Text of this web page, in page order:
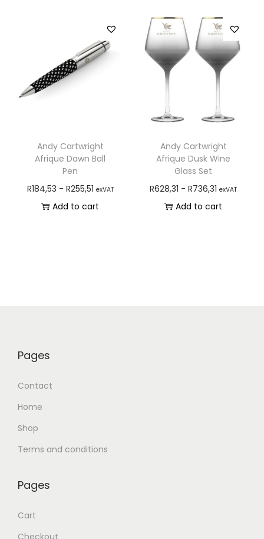
Andy Cartwright
Afrique Dawn Ball
Pen
R184,53 - R255,51 exVAT
Add to cart
Andy Cartwright
Afrique Dusk Wine
Glass Set
R628,31 -R736,31 exVAT
Add to cart
Pages
Contact
Home
Shop
Terms and conditions
Pages
Cart